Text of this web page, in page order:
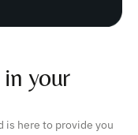
your
is here to provide you